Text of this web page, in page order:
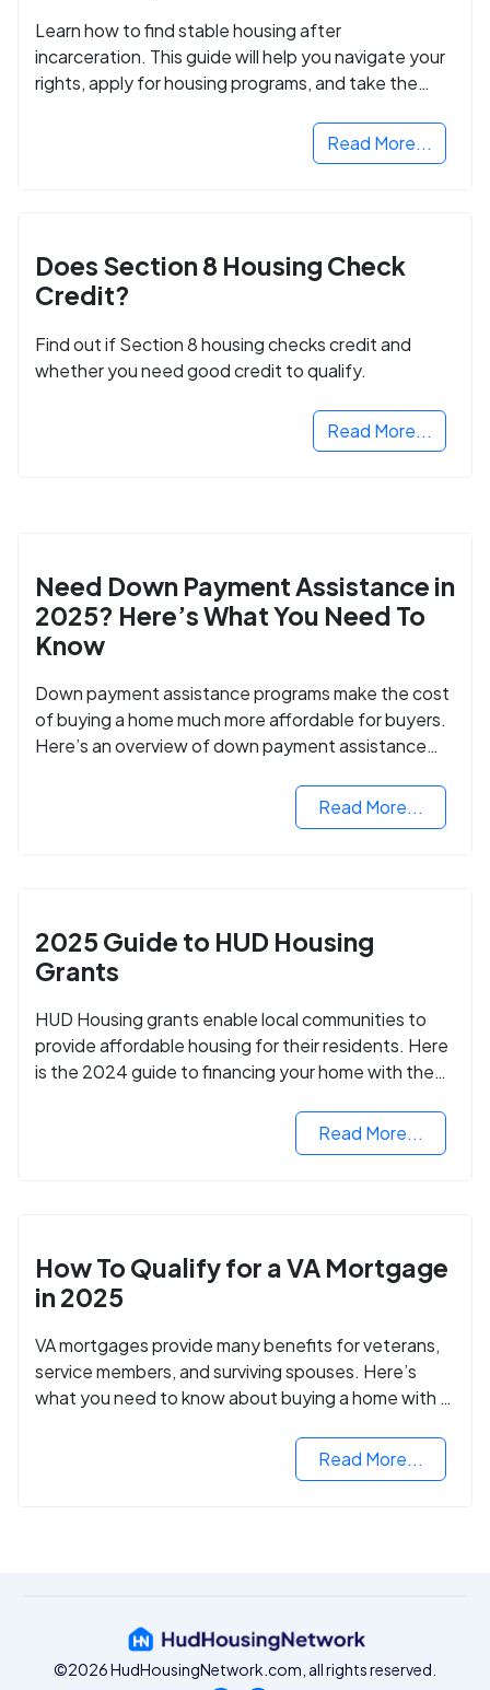
Learn how to find stable housing after
incarceration. This guide will help you navigate your
rights, apply for housing programs, and take the
Read More...
Does Section 8 Housing Check
Credit?
Find out if Section 8 housing checks credit and
whether you need good credit to qualify.
Read More...
Need Down Payment Assistance in
2025? Here’s What You Need To
Know
Down payment assistance programs make the cost
of buying a home much more affordable for buyers.
Here’s an overview of down payment assistance
Read More...
2025 Guide to HUD Housing
Grants
HUD Housing grants enable local communities to
provide affordable housing for their residents. Here
is the 2024 guide to financing your home with the
Read More...
How To Qualify for a VA Mortgage
in 2025
VA mortgages provide many benefits for veterans,
service members, and surviving spouses. Here’s
what you need to know about buying a home with a
Read More...
©2026 HudHousingNetwork.com, all rights reserved.